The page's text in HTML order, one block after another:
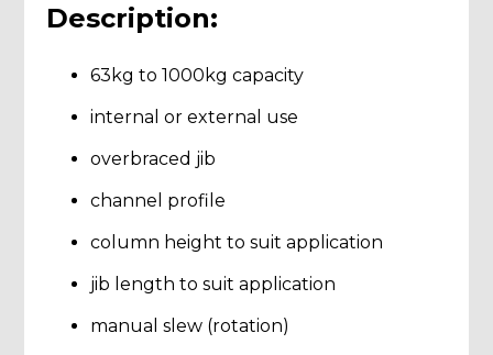
Description:
63kg to 1000kg capacity
internal or external use
overbraced jib
channel profile
column height to suit application
jib length to suit application
manual slew (rotation)